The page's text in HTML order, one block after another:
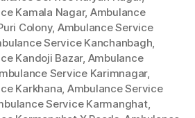
Kamala Nagar, Ambulance
Colony, Ambulance Service
Service Kanchanbagh,
Kandoji Bazar, Ambulance
Service Karimnagar,
Karkhana, Ambulance Service
Service Karmanghat,